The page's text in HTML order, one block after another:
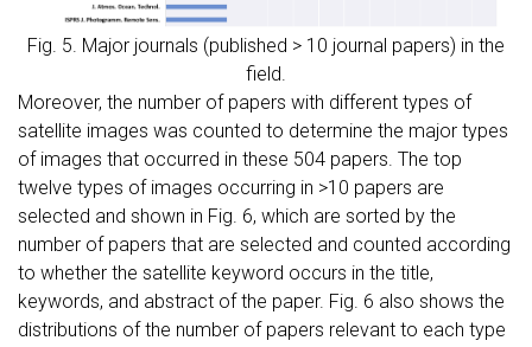
Fig. 5. Major journals (published > 10 journal papers) in the
field.
Moreover, the number of papers with different types of
satellite images was counted to determine the major types
of images that occurred in these 504 papers. The top
twelve types of images occurring in >10 papers are
selected and shown in Fig. 6, which are sorted by the
number of papers that are selected and counted according
to whether the satellite keyword occurs in the title,
keywords, and abstract of the paper. Fig. 6 also shows the
distributions of the number of papers relevant to each type